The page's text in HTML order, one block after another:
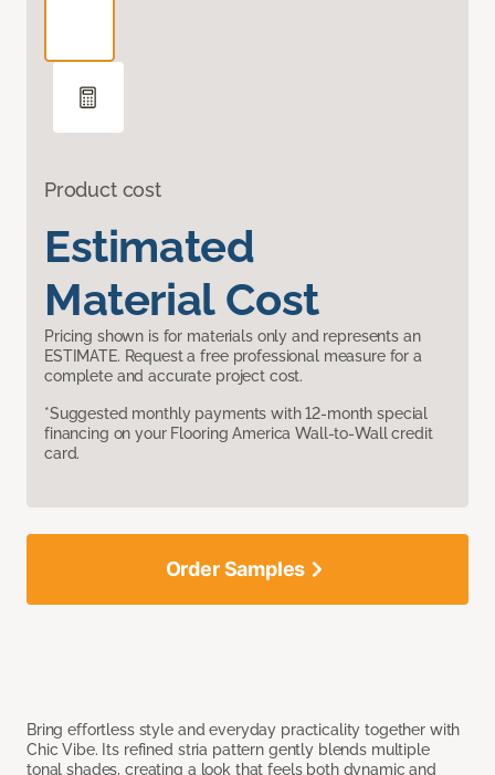
Product cost
Estimated
Material Cost
Pricing shown is for materials only and represents an
ESTIMATE. Request a free professional measure for a
complete and accurate project cost.
*Suggested monthly payments with 12-month special
financing on your Flooring America Wall-to-Wall credit
card.
Bring effortless style and everyday practicality together with
Chic Vibe. Its refined stria pattern gently blends multiple
tonal shades, creating a look that feels both dynamic and
Order Samples